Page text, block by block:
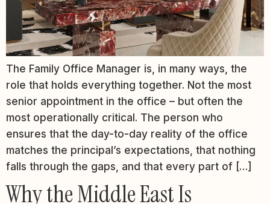
The Family Office Manager is, in many ways, the
role that holds everything together. Not the most
senior appointment in the office – but often the
most operationally critical. The person who
ensures that the day-to-day reality of the office
matches the principal’s expectations, that nothing
falls through the gaps, and that every part of […]
Why the Middle East Is